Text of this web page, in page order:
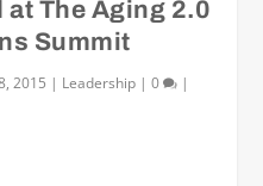
at The Aging 2.0
Summit
2015 | Leadership |0 |